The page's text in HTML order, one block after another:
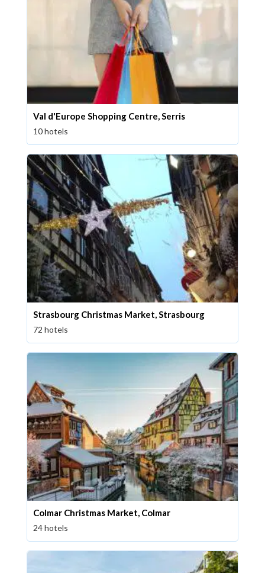
Val d'Europe Shopping Centre, Serris
10 hotels
Strasbourg Christmas Market, Strasbourg
72 hotels
Colmar Christmas Market, Colmar
24 hotels